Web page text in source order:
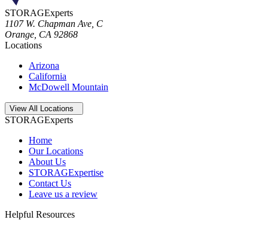
STORAGExperts
1107 W. Chapman Ave, C
Orange CA 92868
Locations
Arizona
California
McDowell Mountain
Open storage locations list
View All Locations
STORAGExperts
Home
Our Locations
About Us
STORAGExpertise
Contact Us
Leave us a review
Helpful Resources